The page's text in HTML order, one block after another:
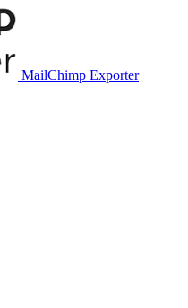
MailChimp Exporter